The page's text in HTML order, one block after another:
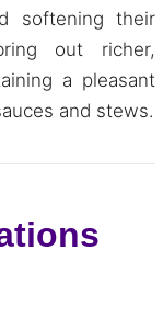
softening their
out richer,
a pleasant
and stews.